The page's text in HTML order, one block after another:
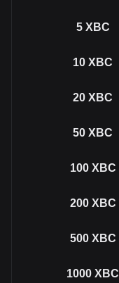
5 XBC
10 XBC
20 XBC
50 XBC
100 XBC
200 XBC
500 XBC
1000 XBC